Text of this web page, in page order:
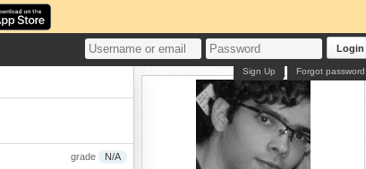
Login
Forgot password
Sign Up
grade N/A